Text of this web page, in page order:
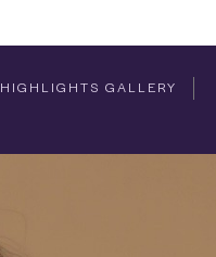
HIGHLIGHTS GALLERY